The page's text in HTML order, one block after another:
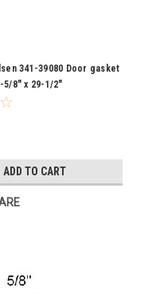
341-39080 Door gasket
5/8" x 29-1/2"
ADD TO CART